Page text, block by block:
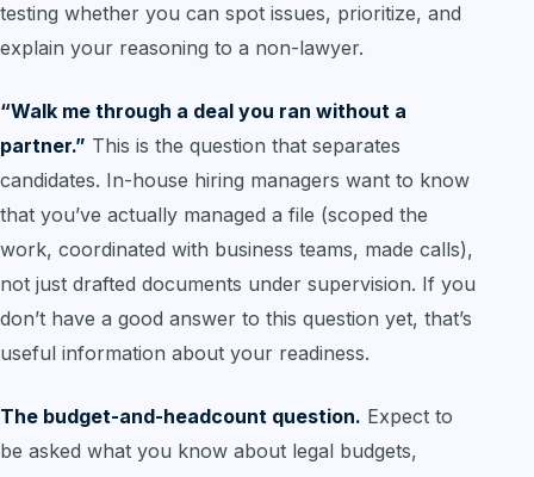
testing whether you can spot issues, prioritize, and
explain your reasoning to a non-lawyer.
“Walk me through a deal you ran without a
partner.” This is the question that separates
candidates. In-house hiring managers want to know
that you’ve actually managed a file (scoped the
work, coordinated with business teams, made calls),
not just drafted documents under supervision. If you
don’t have a good answer to this question yet, that’s
useful information about your readiness.
The budget-and-headcount question. Expect to
be asked what you know about legal budgets,